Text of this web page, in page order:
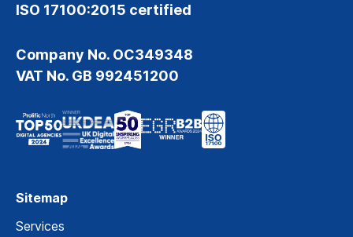
ISO 17100:2015 certified
Company No. OC349348
VAT No. GB 992451200
Sitemap
Services